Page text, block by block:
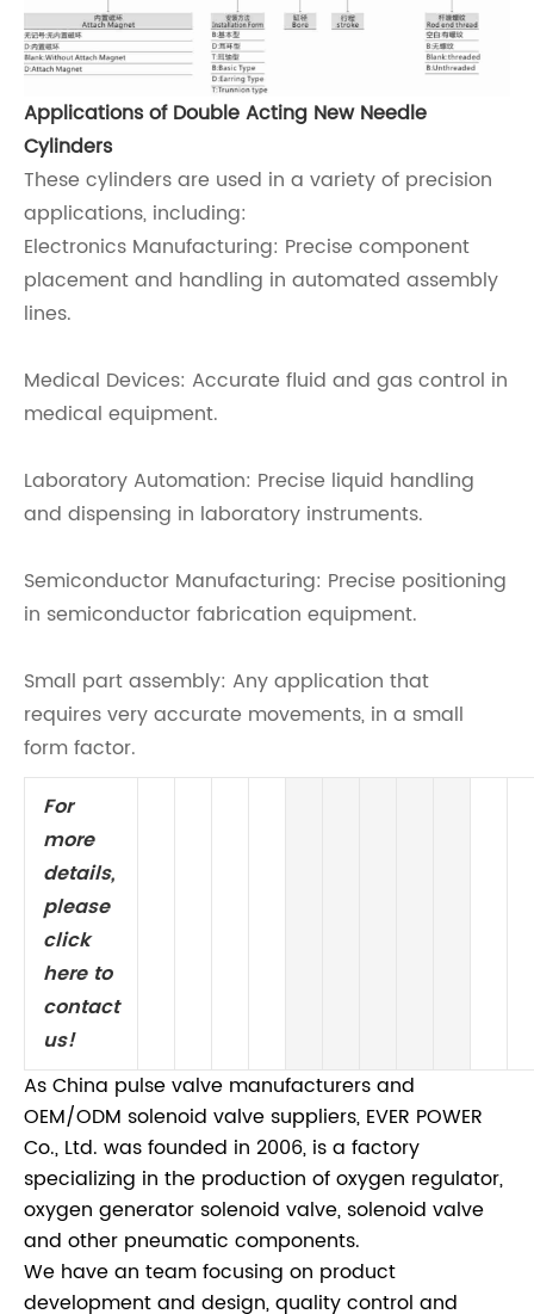
Applications of Double Acting New Needle
Cylinders
These cylinders are used in a variety of precision
applications, including:
Electronics Manufacturing: Precise component
placement and handling in automated assembly
lines.
Medical Devices: Accurate fluid and gas control in
medical equipment.
Laboratory Automation: Precise liquid handling
and dispensing in laboratory instruments.
Semiconductor Manufacturing: Precise positioning
in semiconductor fabrication equipment.
Small part assembly: Any application that
requires very accurate movements, in a small
form factor.
For
more
details,
please
click
here to
contact
us!
As China pulse valve manufacturers and
OEM/ODM solenoid valve suppliers, EVER POWER
Co., Ltd. was founded in 2006, is a factory
specializing in the production of oxygen regulator,
oxygen generator solenoid valve, solenoid valve
and other pneumatic components.
We have an team focusing on product
development and design, quality control and